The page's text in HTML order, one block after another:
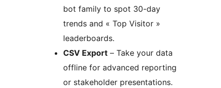
bot family to spot 30-day
trends and « Top Visitor »
leaderboards.
CSV Export – Take your data
offline for advanced reporting
or stakeholder presentations.